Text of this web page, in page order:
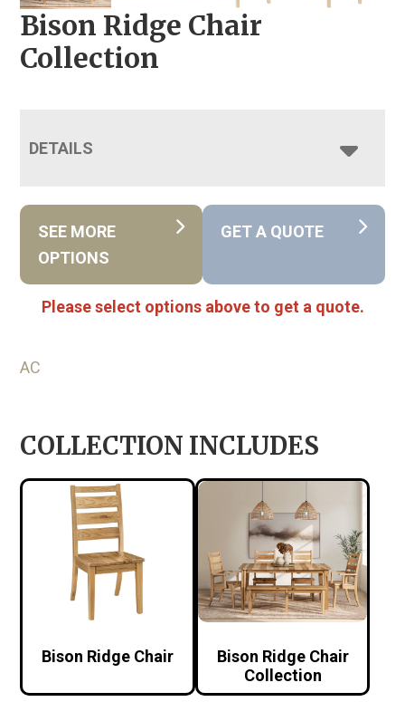
Bison Ridge Chair
Collection
DETAILS
SEE MORE
OPTIONS
GET A QUOTE
Please select options above to get a quote.
AC
COLLECTION INCLUDES
Bison Ridge Chair
Bison Ridge Chair
Collection